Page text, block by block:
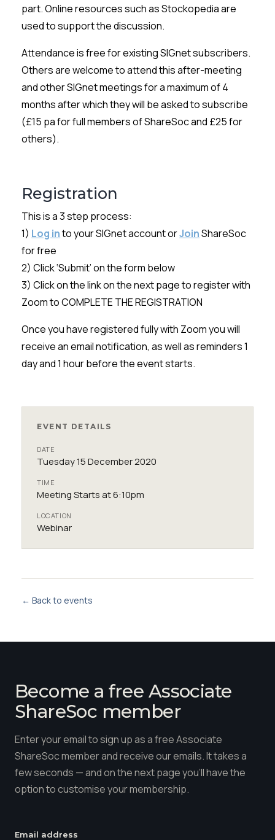
part. Online resources such asStockopediaare
used to support the discussion.
Attendance is free for existingSIGnetsubscribers.
Others are welcome to attend this after-meeting
and otherSIGnetmeetings for a maximum of 4
months after which they will be asked to subscribe
(£15 pa for full members ofShareSocand £25 for
others).
Registration
This is a 3 step process:
1) Log into your SIGnet account orJoinShareSoc
for free
2) Click ‘Submit’ on the form below
3) Click on the link on the next page to register with
Zoom to COMPLETE THE REGISTRATION
Once you have registered fully with Zoom you will
receive an email notification, as well as reminders 1
day and 1 hour before the event starts.
EVENT DETAILS
DATE
Tuesday 15 December 2020
TIME
Meeting Starts at 6:10pm
LOCATION
Webinar
← Back to events
Become a free Associate
ShareSoc member
Enter your email to sign up as a free Associate
ShareSoc member and receive our emails. It takes a
few seconds — and on the next page you'll have the
option to customise your membership.
Email address